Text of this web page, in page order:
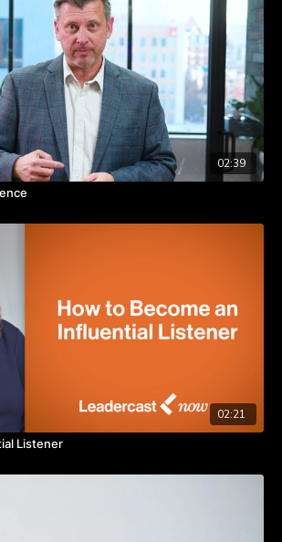
are aligned with the company’s vision and
clearly understood by everyone on the
hurdles so that the team can get
02:39
02:21
Listener